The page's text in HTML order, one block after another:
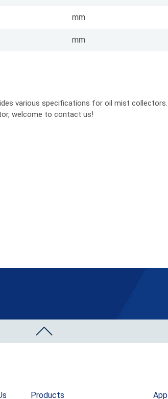
mm
mm
various specifications for oil mist
welcome to contact us!
Products